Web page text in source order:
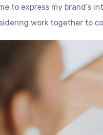
to express my brand’s
work together to